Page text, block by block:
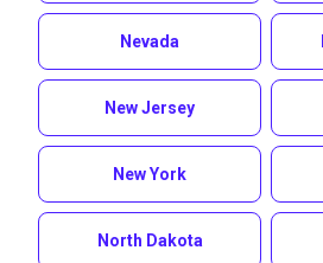
Nevada
New Jersey
New York
North Dakota